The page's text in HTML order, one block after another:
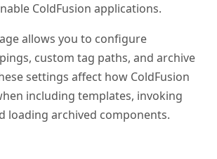
ColdFusion applications.
allows you to configure
custom tag paths, and archive
settings affect how ColdFusion
including templates, invoking
loading archived components.